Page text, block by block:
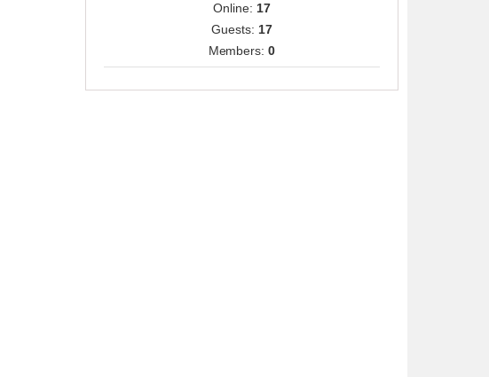
Online: 17
Guests: 17
Members:0